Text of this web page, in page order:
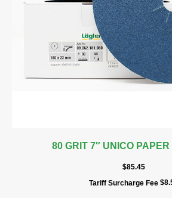
80 GRIT 7″ UNICO
$85.45
Tariff Surcharge Fee $